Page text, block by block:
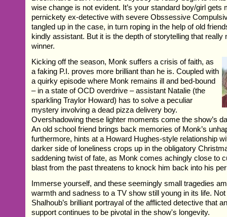
wise change is not evident. It’s your standard boy/girl gets
pernickety ex-detective with severe Obssessive
tangled up in the case, in turn roping in the help of old
kindly assistant. But it is the depth of storytelling that really
winner.
Kicking off the season, Monk suffers a crisis of faith, as
a faking P.I. proves more brilliant than he is. Coupled with
a quirky episode where Monk remains ill and bed-bound
– in a state of OCD overdrive – assistant Natalie (the
sparkling Traylor Howard) has to solve a peculiar
mystery involving a dead pizza delivery boy.
Overshadowing these lighter moments come the show’s
An old school friend brings back memories of Monk’s
furthermore, hints at a Howard Hughes-style relationship
darker side of loneliness crops up in the obligatory
saddening twist of fate, as Monk comes achingly close to
blast from the past threatens to knock him back into his
Immerse yourself, and these seemingly small tragedies
warmth and sadness to a TV show still young in its life.
Shalhoub’s brilliant portrayal of the afflicted detective that
support continues to be pivotal in the show's longevity.